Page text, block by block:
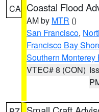
CA Coastal Flood
AM by MTR ()
San Francisco,
Francisco Bay
Southern
VTEC# 8 (CON)